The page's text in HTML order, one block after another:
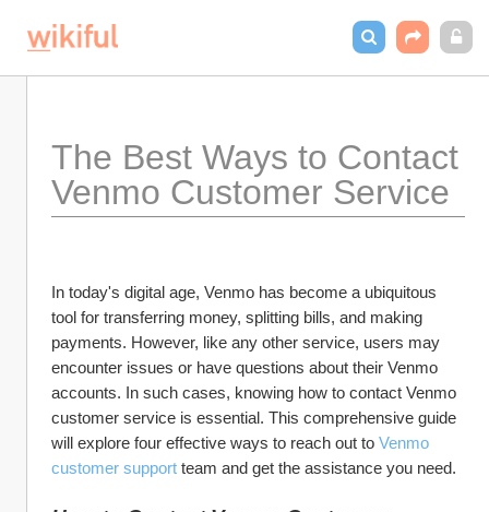
The Best Ways to Contact
Venmo Customer Service
In today's digital age, Venmo has become a ubiquitous
tool for transferring money, splitting bills, and making
payments. However, like any other service, users may
encounter issues or have questions about their Venmo
accounts. In such cases, knowing how to contact Venmo
customer service is essential. This comprehensive guide
will explore four effective ways to reach out to Venmo
customer support team and get the assistance you need.